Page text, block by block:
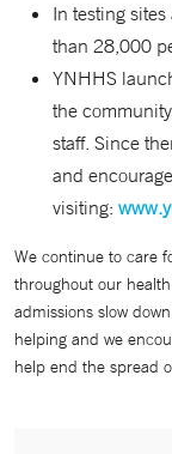
In testing
than 28,000
YNHHS
the
staff. Since
and
visiting:
We continue to care
throughout our
admissions slow
helping and we
help end the spread